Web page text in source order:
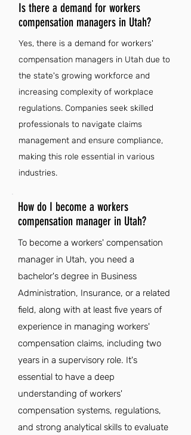
Is there a demand for workers
compensation managers in Utah?
Yes, there is a demand for workers'
compensation managers in Utah due to
the state's growing workforce and
increasing complexity of workplace
regulations. Companies seek skilled
professionals to navigate claims
management and ensure compliance,
making this role essential in various
industries.
How do I become a workers
compensation manager in Utah?
To become a workers' compensation
manager in Utah, you need a
bachelor's degree in Business
Administration, Insurance, or a related
field, along with at least five years of
experience in managing workers'
compensation claims, including two
years in a supervisory role. It's
essential to have a deep
understanding of workers'
compensation systems, regulations,
and strong analytical skills to evaluate